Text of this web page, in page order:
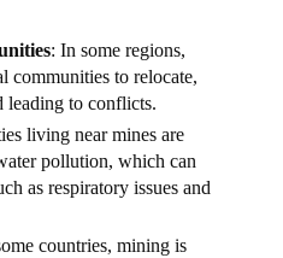
: In some regions,
communities to relocate,
leading to conflicts.
living near mines are
pollution, which can
as respiratory issues and
countries, mining is